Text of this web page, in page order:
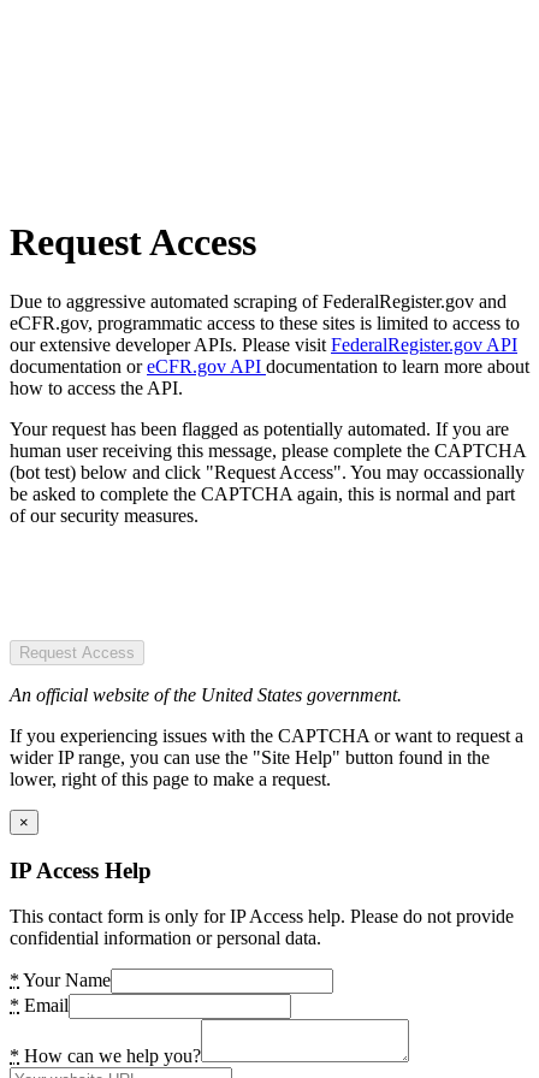
Request Access
Due to aggressive automated scraping of FederalRegister.gov and
eCFR.gov, programmatic access to these sites is limited to access to
our extensive developer APIs. Please visit FederalRegister.gov API
documentation oreCFR.gov API documentation to learn more about
how to access the API.
Your request has been flagged as potentially automated. If you are
human user receiving this message, please complete the CAPTCHA
(bot test) below and click "Request Access". You may occassionally
be asked to complete the CAPTCHA again, this is normal and part
of our security measures.
Request Access
An official website of the United States government.
If you experiencing issues with the CAPTCHA or want to request a
wider IP range, you can use the "Site Help" button found in the
lower, right of this page to make a request.
×
IP Access Help
This contact form is only for IP Access help. Please do not provide
confidential information or personal data.
* Your Name
* Email
* How can we help you?